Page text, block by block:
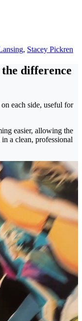
, Stacey Pickren
difference
each side, useful for
easier, allowing the
a clean, professional